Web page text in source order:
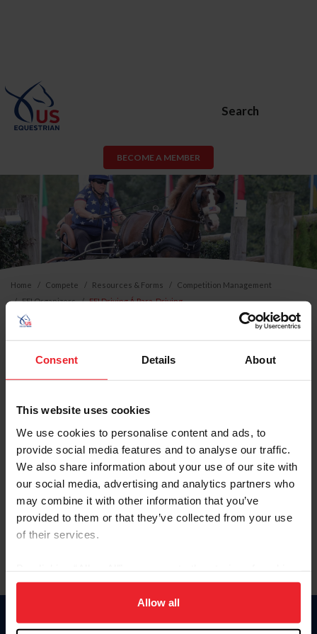
Consent Details About
This website uses cookies
We use cookies to personalise content and ads, to
provide social media features and to analyse our traffic.
We also share information about your use of our site with
our social media, advertising and analytics partners who
may combine it with other information that you’ve
provided to them or that they’ve collected from your use
of their services.
on your device to enhance site navigation, to analyze site
usage, and improve member experience. Click
more information.
Allow all
Search
BECOME A MEMBER
Home Compete Resources & Forms
Competition Management
FEI Organizers
FEI Driving Á Para-Driving
FEI Driving & Para-Driving
Competition
Driving & Para-Driving Draft Schedules
FEI Driving Rules
FEI Driving Dressage Tests for All Levels
Donate